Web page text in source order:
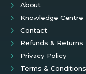
About
Knowledge Centre
Contact
Refunds & Returns
Privacy Policy
Terms & Conditions